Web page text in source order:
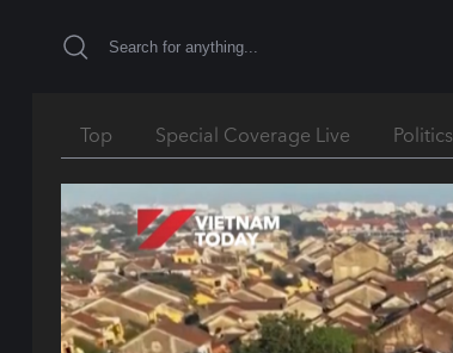
Top Special Coverage Live Politics